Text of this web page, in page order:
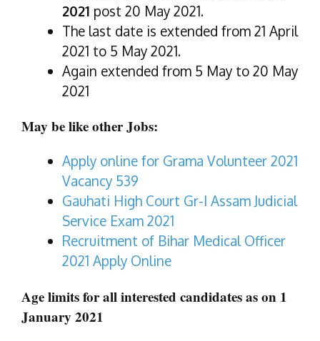
2021 post 20 May 2021.
The last date is extended from 21 April
2021 to 5 May 2021.
Again extended from 5 May to 20 May
2021
May be like other Jobs:
Apply online for Grama Volunteer 2021
Vacancy 539
Gauhati High Court Gr-I Assam Judicial
Service Exam 2021
Recruitment of Bihar Medical Officer
2021 Apply Online
Age limits for all interested candidatesas on 1
January 2021